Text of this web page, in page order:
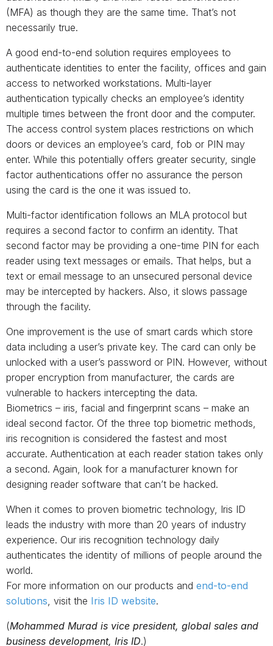
(MFA) as though they are the same time. That’s not
necessarily true.
A good end-to-end solution requires employees to
authenticate identities to enter the facility, offices and gain
access to networked workstations. Multi-layer
authentication typically checks an employee’s identity
multiple times between the front door and the computer.
The access control system places restrictions on which
doors or devices an employee’s card, fob or PIN may
enter. While this potentially offers greater security, single
factor authentications offer no assurance the person
using the card is the one it was issued to.
Multi-factor identification follows an MLA protocol but
requires a second factor to confirm an identity. That
second factor may be providing a one-time PIN for each
reader using text messages or emails. That helps, but a
text or email message to an unsecured personal device
may be intercepted by hackers. Also, it slows passage
through the facility.
One improvement is the use of smart cards which store
data including a user’s private key. The card can only be
unlocked with a user’s password or PIN. However, without
proper encryption from manufacturer, the cards are
vulnerable to hackers intercepting the data.
Biometrics – iris, facial and fingerprint scans – make an
ideal second factor. Of the three top biometric methods,
iris recognition is considered the fastest and most
accurate. Authentication at each reader station takes only
a second. Again, look for a manufacturer known for
designing reader software that can’t be hacked.
When it comes to proven biometric technology, Iris ID
leads the industry with more than 20 years of industry
experience. Our iris recognition technology daily
authenticates the identity of millions of people around the
world.
For more information on our products and end-to-end
solutions, visit the Iris ID website.
(Mohammed Murad is vice president, global sales and
business development, Iris ID.)